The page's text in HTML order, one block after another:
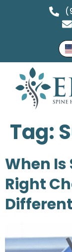
Tag:
When Is
Right